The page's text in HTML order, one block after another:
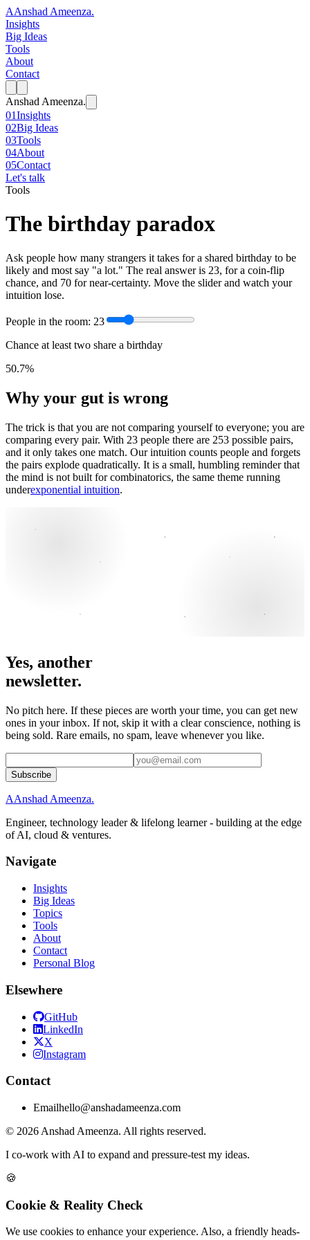
AAnshad Ameenza.
Insights
Big Ideas
Tools
About
Contact
Anshad Ameenza.
01Insights
02Big Ideas
03Tools
04About
05Contact
Let's talk
Tools
The birthday paradox
Ask people how many strangers it takes for a shared birthday to be
likely and most say "a lot." The real answer is 23, for a coin-flip
chance, and 70 for near-certainty. Move the slider and watch your
intuition lose.
People in the room: 23
Chance at least two share a birthday
50.7%
Why your gut is wrong
The trick is that you are not comparing yourself to everyone; you are
comparing every pair. With 23 people there are 253 possible pairs,
and it only takes one match. Our intuition counts people and forgets
the pairs explode quadratically. It is a small, humbling reminder that
the mind is not built for combinatorics, the same theme running
underexponential intuition.
Yes, another
newsletter.
No pitch here. If these pieces are worth your time, you can get new
ones in your inbox. If not, skip it with a clear conscience, nothing is
being sold. Rare emails, no spam, leave whenever you like.
Subscribe
AAnshad Ameenza.
Engineer, technology leader & lifelong learner - building at the edge
of AI, cloud & ventures.
Navigate
Insights
Big Ideas
Topics
Tools
About
Contact
Personal Blog
Elsewhere
GitHub
LinkedIn
X
Instagram
Contact
Emailhello@anshadameenza.com
© 2026 Anshad Ameenza. All rights reserved.
I co-work with AI to expand and pressure-test my ideas.
🍪
Cookie & Reality Check
We use cookies to enhance your experience. Also, a friendly heads-